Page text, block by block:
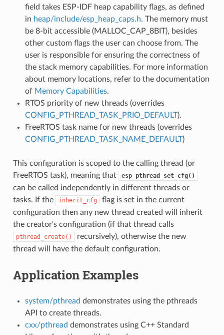
field takes ESP-IDF heap capability flags, as defined
in heap/include/esp_heap_caps.h. The memory must
be 8-bit accessible (MALLOC_CAP_8BIT), besides
other custom flags the user can choose from. The
user is responsible for ensuring the correctness of
the stack memory capabilities. For more information
about memory locations, refer to the documentation
of Memory Capabilities.
RTOS priority of new threads (overrides
CONFIG_PTHREAD_TASK_PRIO_DEFAULT).
FreeRTOS task name for new threads (overrides
CONFIG_PTHREAD_TASK_NAME_DEFAULT)
This configuration is scoped to the calling thread (or
FreeRTOS task), meaning that
esp_pthread_set_cfg()
can be called independently in different threads or
tasks. If the
inherit_cfg
flag is set in the current
configuration then any new thread created will inherit
the creator's configuration (if that thread calls
pthread_create()
recursively), otherwise the new
thread will have the default configuration.
Application Examples
system/pthread demonstrates using the pthreads
API to create threads.
cxx/pthread demonstrates using C++ Standard